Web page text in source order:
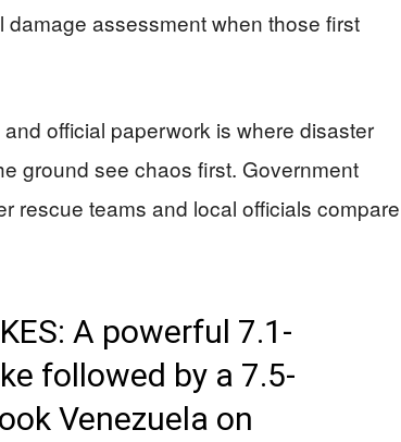
assessment when those first
official paperwork is where disaster
ground see chaos first. Government
rescue teams and local officials compare
A powerful 7.1-
followed by a 7.5-
Venezuela on